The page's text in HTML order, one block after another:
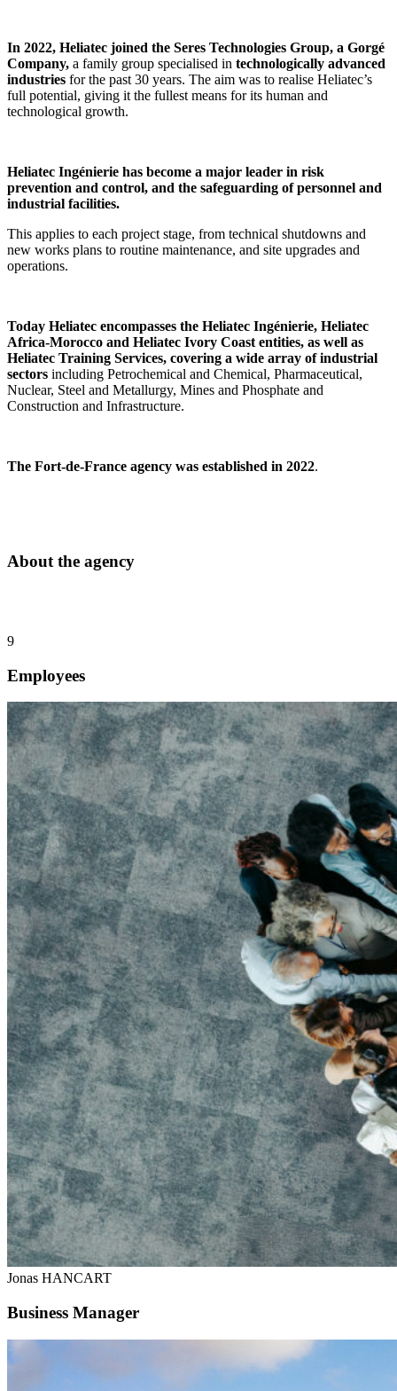
In 2022, Heliatec joined the Seres Technologies Group, a Gorgé
Company, a family group specialised in technologically advanced
industries for the past 30 years. The aim was to realise Heliatec’s
full potential, giving it the fullest means for its human and
technological growth.
Heliatec Ingénierie has become a major leader in risk
prevention and control, and the safeguarding of personnel and
industrial facilities.
This applies to each project stage, from technical shutdowns and
new works plans to routine maintenance, and site upgrades and
operations.
Today Heliatec encompasses the Heliatec Ingénierie, Heliatec
Africa-Morocco and Heliatec Ivory Coast entities, as well as
Heliatec Training Services, covering a wide array of industrial
sectors including Petrochemical and Chemical, Pharmaceutical,
Nuclear, Steel and Metallurgy, Mines and Phosphate and
Construction and Infrastructure.
The Fort-de-France agency was established in 2022.
About the agency
9
Employees
Jonas HANCART
Business Manager